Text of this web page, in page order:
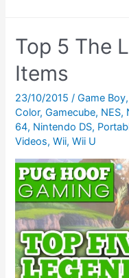
amiibo
and
How
Does
It
Work
With
Chibi-
Robo:
Zip
Lash?
Top 5 The
Items
23/10/2015/Game Boy
Color,Gamecube, NES,
64, Nintendo DS,
Videos,Wii,Wii U